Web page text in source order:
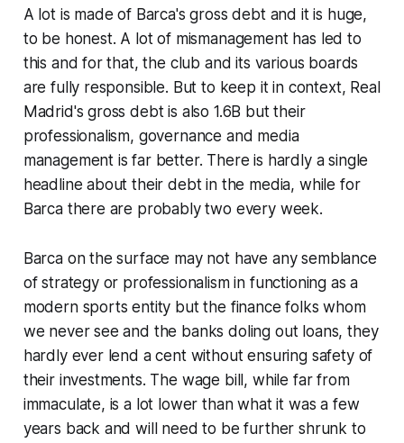
A lot is made of Barca's gross debt and it is huge,
to be honest. A lot of mismanagement has led to
this and for that, the club and its various boards
are fully responsible. But to keep it in context, Real
Madrid's gross debt is also 1.6B but their
professionalism, governance and media
management is far better. There is hardly a single
headline about their debt in the media, while for
Barca there are probably two every week.
Barca on the surface may not have any semblance
of strategy or professionalism in functioning as a
modern sports entity but the finance folks whom
we never see and the banks doling out loans, they
hardly ever lend a cent without ensuring safety of
their investments. The wage bill, while far from
immaculate, is a lot lower than what it was a few
years back and will need to be further shrunk to